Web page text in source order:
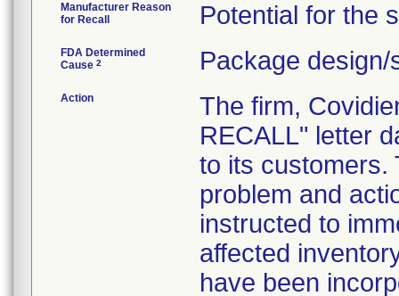
Manufacturer Reason
for Recall
Potential for the
FDA Determined
Cause 2 Package design/
Action
The firm,
RECALL" letter
to its customers.
problem and
instructed to
affected
have been